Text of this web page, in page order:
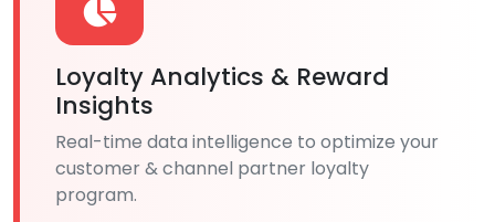
Loyalty Analytics & Reward
Insights
Real-time data intelligence to optimize your
customer & channel partner loyalty
program.